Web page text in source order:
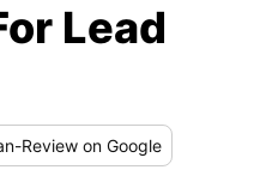
Lead
Review on Google